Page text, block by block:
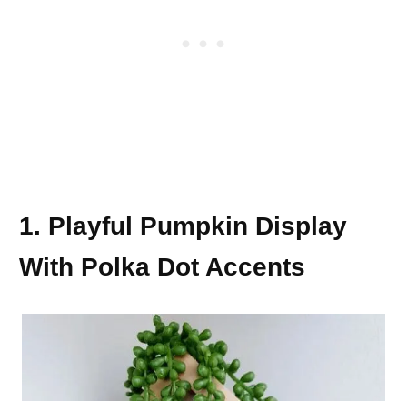
1. Playful Pumpkin Display
With Polka Dot Accents